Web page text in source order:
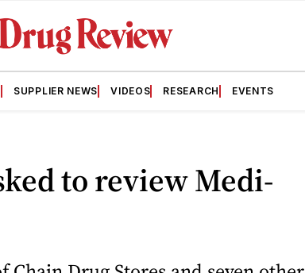
SUPPLIER NEWS VIDEOS RESEARCH EVENTS
to review Medi-